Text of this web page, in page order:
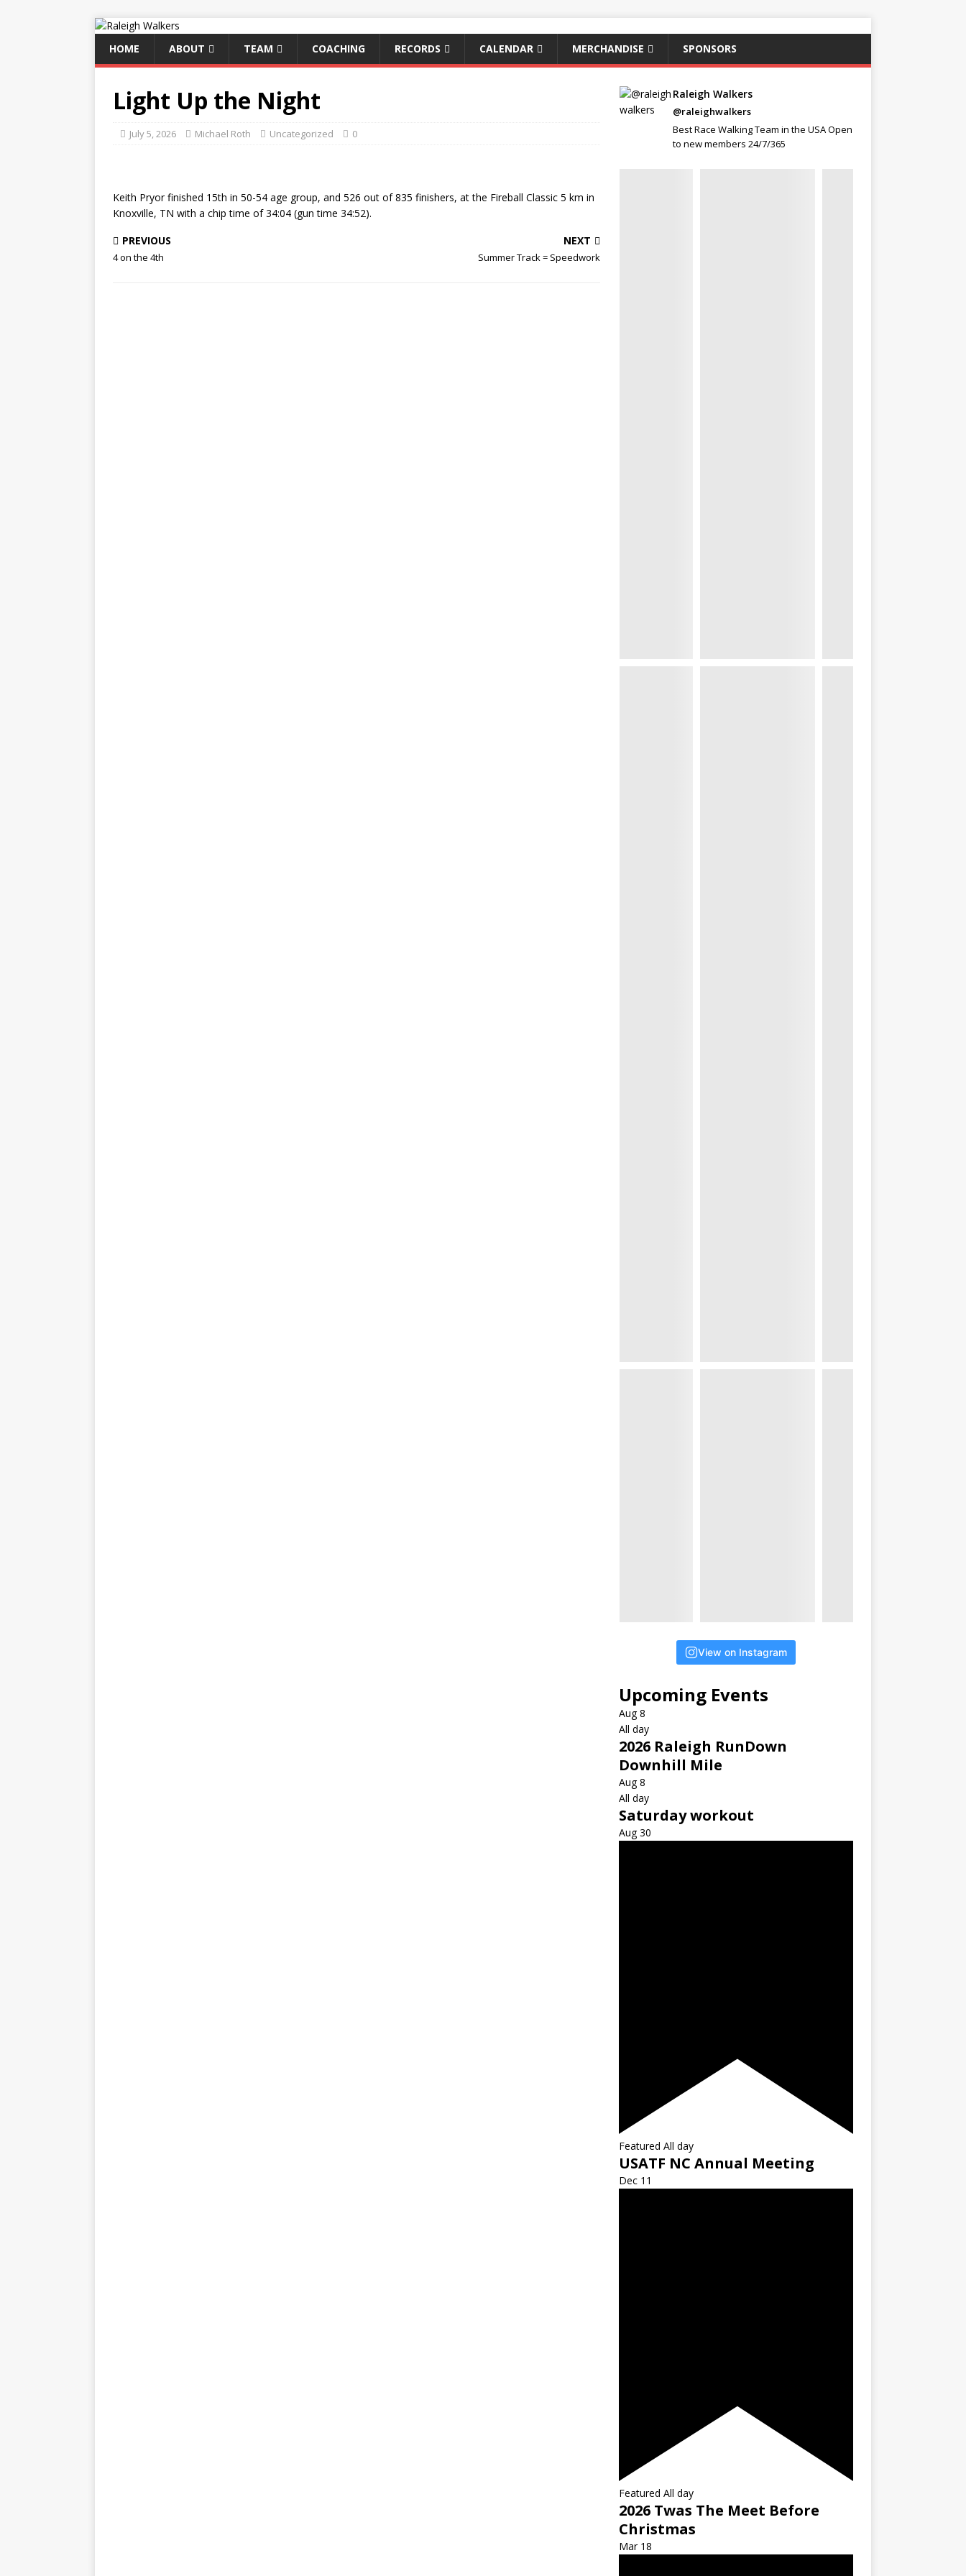
HOME ABOUT TEAM COACHING RECORDS CALENDAR MERCHANDISE SPONSORS
Light Up the Night
July 5, 2026 Michael Roth Uncategorized 0
Keith Pryor finished 15th in 50-54 age group, and 526 out of 835 finishers, at the Fireball Classic 5 km in
Knoxville, TN with a chip time of 34:04 (gun time 34:52).
PREVIOUS
4 on the 4th
NEXT
Summer Track = Speedwork
Raleigh Walkers
@raleighwalkers
Best Race Walking Team in the USA Open
to new members 24/7/365
View on Instagram
Upcoming Events
Aug8
All day
2026 Raleigh RunDown
Downhill Mile
Aug8
All day
Saturday workout
Aug30
Featured All day
USATF NC Annual Meeting
Dec 11
Featured All day
2026 Twas The Meet Before
Christmas
Mar 18